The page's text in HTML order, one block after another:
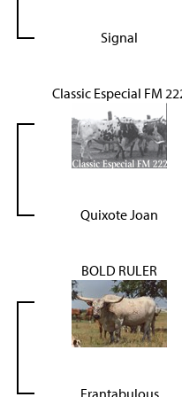
Signal
Classic Especial FM
Quixote Joan
BOLD RULER